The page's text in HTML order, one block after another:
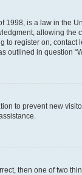
1998, is a law in the
allowing
to register on,
outlined in question
to prevent new
then one of two